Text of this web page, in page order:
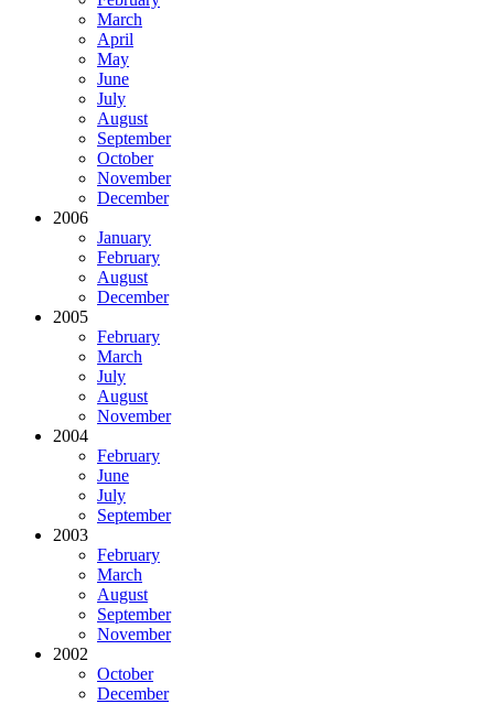
March
April
May
June
July
August
September
October
November
December
2006
January
February
August
December
2005
February
March
July
August
November
2004
February
June
July
September
2003
February
March
August
September
November
2002
October
December